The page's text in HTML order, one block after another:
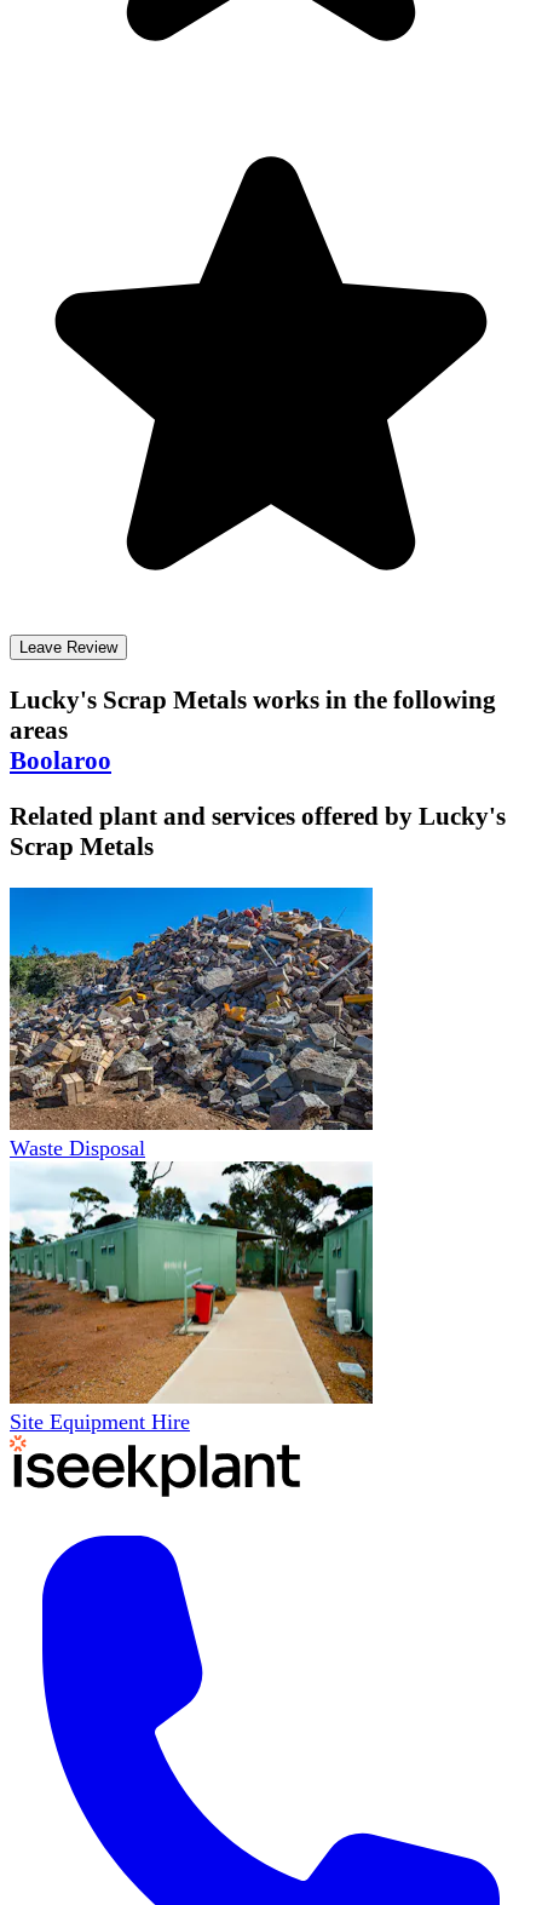
Leave Review
Lucky's Scrap Metals works in the following
areas
Boolaroo
Related plant and services offered by Lucky's
Scrap Metals
Waste Disposal
Site Equipment Hire